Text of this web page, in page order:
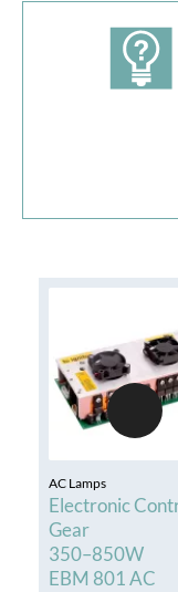
AC Lamps
Electronic
Gear
350–850W
EBM 801 AC